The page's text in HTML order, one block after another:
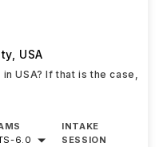
, USA
USA? If that is the case,
-6.0
INTAKE
SESSION